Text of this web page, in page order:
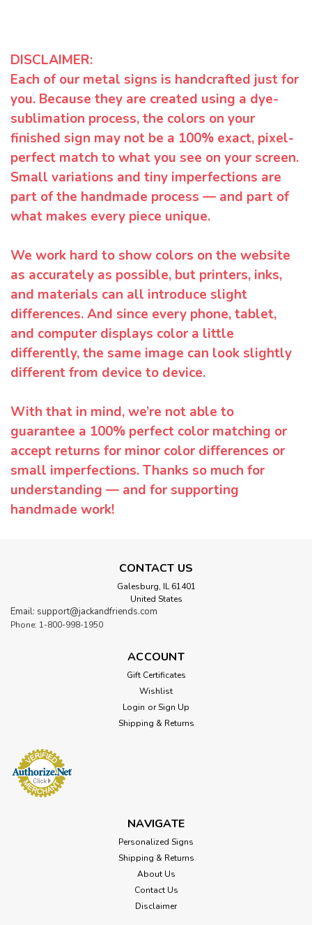
DISCLAIMER:
Each of our metal signs is handcrafted just for
you. Because they are created using a dye-
sublimation process, the colors on your
finished sign may not be a 100% exact, pixel-
perfect match to what you see on your screen.
Small variations and tiny imperfections are
part of the handmade process — and part of
what makes every piece unique.
We work hard to show colors on the website
as accurately as possible, but printers, inks,
and materials can all introduce slight
differences. And since every phone, tablet,
and computer displays color a little
differently, the same image can look slightly
different from device to device.
With that in mind, we’re not able to
guarantee a 100% perfect color matching or
accept returns for minor color differences or
small imperfections. Thanks so much for
understanding — and for supporting
handmade work!
CONTACT US
Galesburg, IL 61401
United States
Email: support@jackandfriends.com
Phone: 1-800-998-1950
ACCOUNT
Gift Certificates
Wishlist
Login or Sign Up
Shipping & Returns
NAVIGATE
Personalized Signs
Shipping & Returns
About Us
Contact Us
Disclaimer